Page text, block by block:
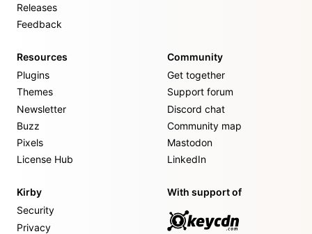
Releases
Feedback
Resources
Plugins
Themes
Newsletter
Buzz
Pixels
License Hub
Community
Get together
Support forum
Discord chat
Community map
Mastodon
LinkedIn
Kirby
Security
Privacy
With support of